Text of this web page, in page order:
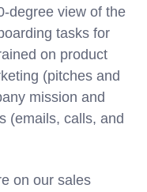
degree view of the
tasks for
on product
(pitches and
mission and
(emails, calls, and
on our sales